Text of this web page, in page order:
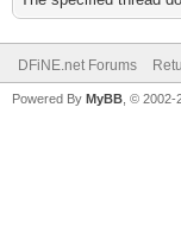
DFiNE.net Forums
Powered By MyBB , © 2002-